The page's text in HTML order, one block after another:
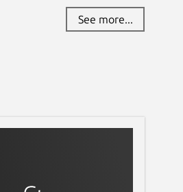
See more...